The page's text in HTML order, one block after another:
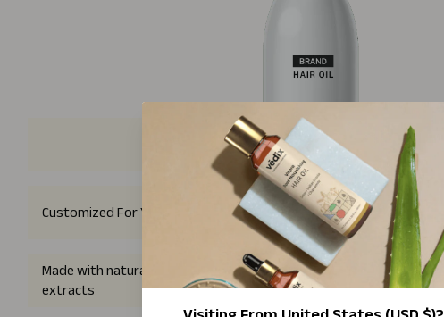
Regular Products
Customized For You
Made with natural plant
extracts